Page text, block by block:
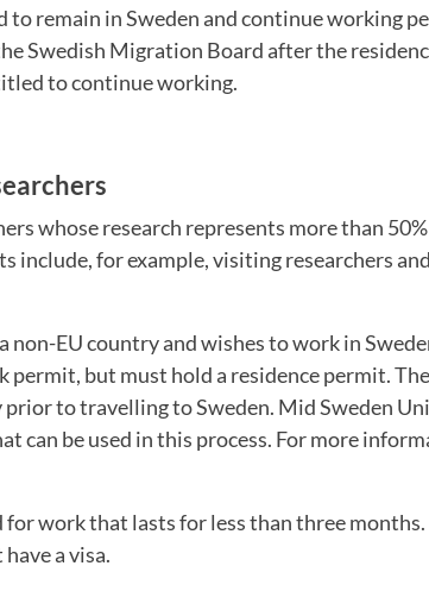
remain in Sweden and continue working
Swedish Migration Board after the
to continue working.
whose research represents more than
include, for example, visiting researchers
non-EU country and wishes to work in
but must hold a residence permit.
to travelling to Sweden. Mid Sweden
can be used in this process. For more
work that lasts for less than three
a visa.